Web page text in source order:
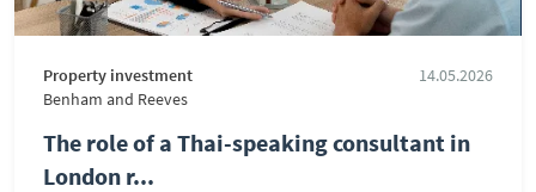
Property investment
14.05.2026
Benham and Reeves
The role of a Thai-speaking consultant in
London r...